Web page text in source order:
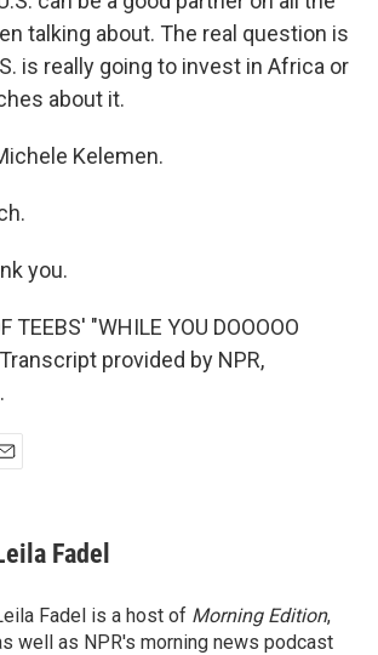
talking about. The real question is
is really going to invest in Africa or
about it.
Kelemen.
you.
TEEBS' "WHILE YOU DOOOOO
provided by NPR,
Fadel
Fadel is a host of Morning Edition,
well as NPR's morning news podcast